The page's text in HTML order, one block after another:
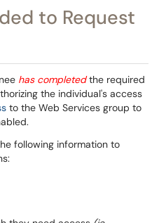
to Request
has completedthe required
the individual's access
to the Web Services group to
following information to